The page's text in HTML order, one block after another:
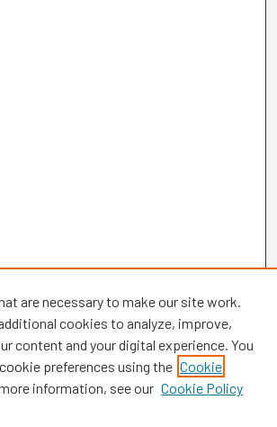
are necessary to make our site work.
cookies to analyze, improve,
content and your digital experience. You
preferences using the Cookie
information, see our Cookie Policy